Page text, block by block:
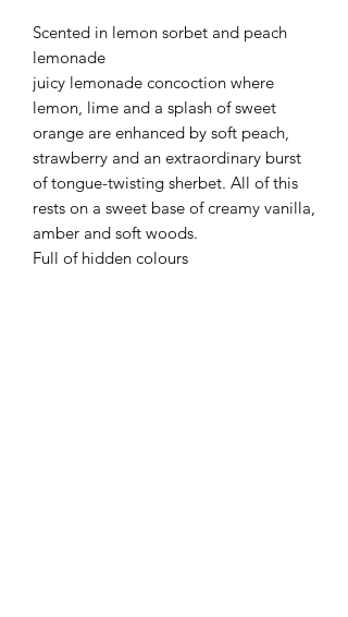
Scented in lemon sorbet and peach
lemonade
juicy lemonade concoction where
lemon, lime and a splash of sweet
orange are enhanced by soft peach,
strawberry and an extraordinary burst
of tongue-twisting sherbet. All of this
rests on a sweet base of creamy vanilla,
amber and soft woods.
Full of hidden colours